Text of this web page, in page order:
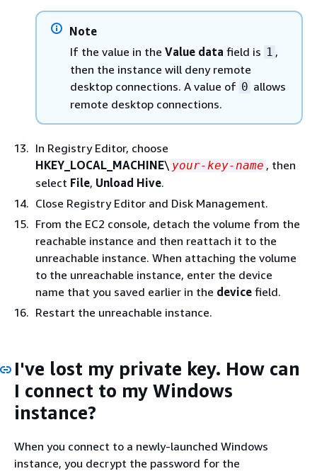
Note
If the value in the Value data field is 1 ,
then the instance will deny remote
desktop connections. A value of 0 allows
remote desktop connections.
In Registry Editor, choose
HKEY_LOCAL_MACHINE\ your-key-name , then
select File, Unload Hive.
Close Registry Editor and Disk Management.
From the EC2 console, detach the volume from the
reachable instance and then reattach it to the
unreachable instance. When attaching the volume
to the unreachable instance, enter the device
name that you saved earlier in the device field.
Restart the unreachable instance.
I've lost my private key. How can
I connect to my Windows
instance?
When you connect to a newly-launched Windows
instance, you decrypt the password for the